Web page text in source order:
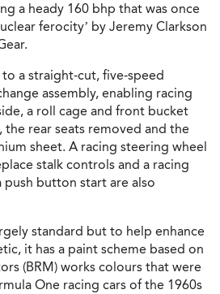
a heady 160 bhp that was once
ferocity’ by Jeremy Clarkson
a straight-cut, five-speed
assembly, enabling racing
a roll cage and front bucket
the rear seats removed and the
sheet. A racing steering wheel
stalk controls and a racing
button start are also
standard but to help enhance
it has a paint scheme based on
(BRM) works colours that were
One racing cars of the 1960s